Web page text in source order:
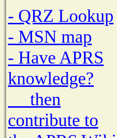
- QRZ Lookup
- MSN map
- Have APRS
knowledge?
then
contribute to